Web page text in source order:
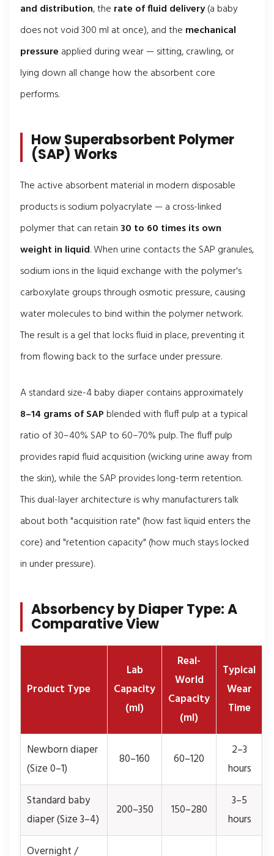
and distribution, the rate of fluid delivery(a baby
does not void 300 ml at once), and the mechanical
pressure applied during wear — sitting, crawling, or
lying down all change how the absorbent core
performs.
How Superabsorbent Polymer
(SAP) Works
The active absorbent material in modern disposable
products is sodium polyacrylate — a cross-linked
polymer that can retain 30 to 60 times its own
weight in liquid. When urine contacts the SAP granules,
sodium ions in the liquid exchange with the polymer's
carboxylate groups through osmotic pressure, causing
water molecules to bind within the polymer network.
The result is a gel that locks fluid in place, preventing it
from flowing back to the surface under pressure.
A standard size-4 baby diaper contains approximately
8–14 grams of SAPblended with fluff pulp at a typical
ratio of 30–40% SAP to 60–70% pulp. The fluff pulp
provides rapid fluid acquisition (wicking urine away from
the skin), while the SAP provides long-term retention.
This dual-layer architecture is why manufacturers talk
about both "acquisition rate" (how fast liquid enters the
core) and "retention capacity" (how much stays locked
in under pressure).
Absorbency by Diaper Type: A
Comparative View
Product Type
Lab
Capacity
(ml)
Real-
World
Capacity
(ml)
Typical
Wear
Time
Newborn diaper
(Size 0–1)
80–160 60–120
2–3
hours
Standard baby
diaper (Size 3–4)
200–350 150–280
3–5
hours
Overnight /